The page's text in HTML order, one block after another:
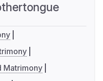
Matrimony